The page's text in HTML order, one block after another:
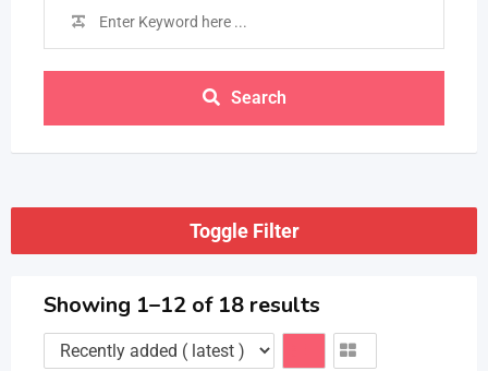
Search
Toggle Filter
Showing 1–12 of 18 results